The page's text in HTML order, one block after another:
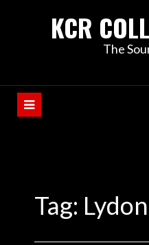
KCR
The
Tag: Lydon